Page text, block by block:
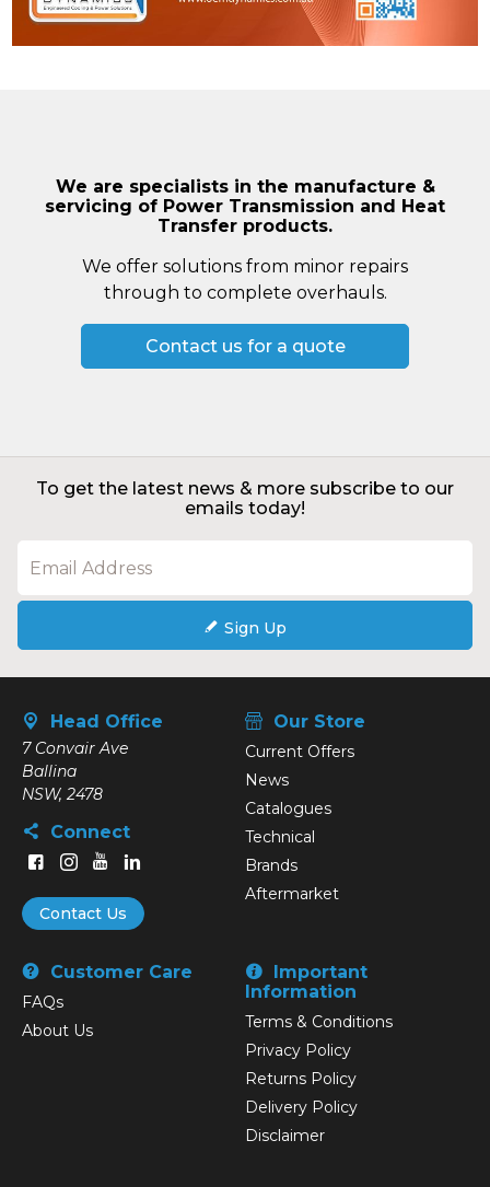
We are specialists in the manufacture &
servicing of Power Transmission and Heat
Transfer products.
We offer solutions from minor repairs
through to complete overhauls.
Contact us for a quote
To get the latest news & more subscribe to our
emails today!
Sign Up
Head Office
7 Convair Ave
Ballina
NSW, 2478
Connect
Contact Us
Our Store
Current Offers
News
Catalogues
Technical
Brands
Aftermarket
Customer Care
FAQs
About Us
Important
Information
Terms & Conditions
Privacy Policy
Returns Policy
Delivery Policy
Disclaimer